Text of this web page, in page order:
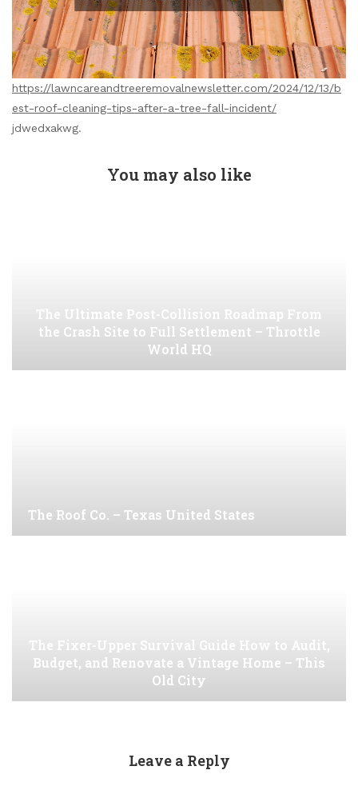
https://lawncareandtreeremovalnewsletter.com/2024/12/13/b
est-roof-cleaning-tips-after-a-tree-fall-incident/
jdwedxakwg.
You may also like
The Ultimate Post-Collision Roadmap From
the Crash Site to Full Settlement – Throttle
World HQ
The Roof Co. – Texas United States
The Fixer-Upper Survival Guide How to Audit,
Budget, and Renovate a Vintage Home – This
Old City
Leave a Reply